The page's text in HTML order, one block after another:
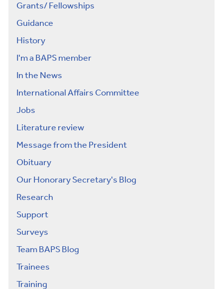
Grants/ Fellowships
Guidance
History
I'm a BAPS member
In the News
International Affairs Committee
Jobs
Literature review
Message from the President
Obituary
Our Honorary Secretary's Blog
Research
Support
Surveys
Team BAPS Blog
Trainees
Training